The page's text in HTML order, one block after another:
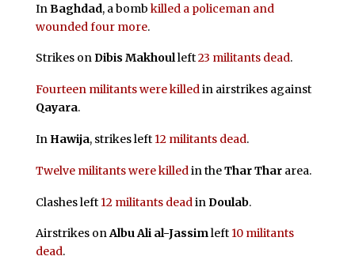
In Baghdad, a bomb killed a policeman and
wounded four more.
Strikes onDibis Makhoulleft23 militants dead.
Fourteen militants were killedin airstrikes against
Qayara.
In Hawija, strikes left 12 militants dead.
Twelve militants were killedin theThar Thararea.
Clashes left 12 militants dead in Doulab.
Airstrikes onAlbu Ali al-Jassimleft 10 militants
dead.